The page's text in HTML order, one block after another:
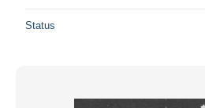
Status